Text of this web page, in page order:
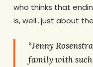
who thinks that
is, well…just about
“Jenny
family with